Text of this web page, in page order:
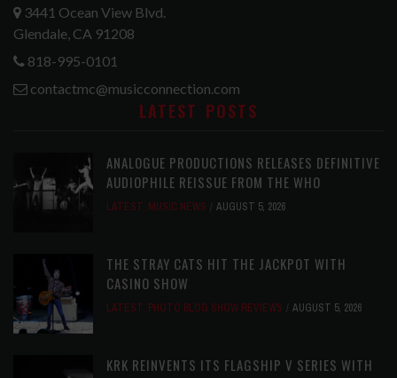
3441 Ocean View Blvd.
Glendale, CA 91208
818-995-0101
contactmc@musicconnection.com
LATEST POSTS
ANALOGUE PRODUCTIONS RELEASES DEFINITIVE
AUDIOPHILE REISSUE FROM THE WHO
LATEST, MUSIC NEWS AUGUST 5, 2026
THE STRAY CATS HIT THE JACKPOT WITH
CASINO SHOW
LATEST, PHOTO BLOG SHOW REVIEWS AUGUST 5, 2026
KRK REINVENTS ITS FLAGSHIP V SERIES WITH